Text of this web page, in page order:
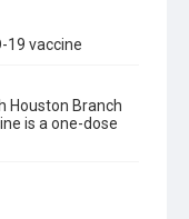
19 vaccine
Houston Branch
is a one-dose